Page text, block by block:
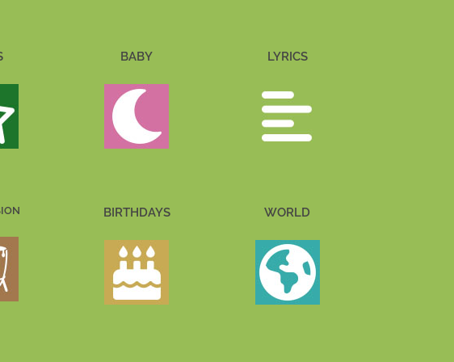
BABY LYRICS
BIRTHDAYS WORLD